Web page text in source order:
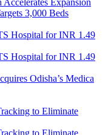
Accelerates Expansion
3,000 Beds
Odisha’s Medica